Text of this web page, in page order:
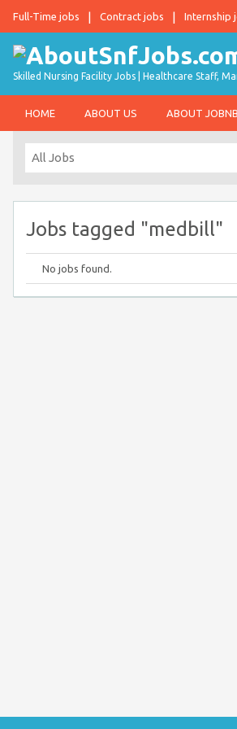
Full-Time jobs Contract jobs Internship
Skilled Nursing Facility Jobs | Healthcare Staff,
HOME ABOUT US ABOUT
Jobs tagged "medbill"
No jobs found.